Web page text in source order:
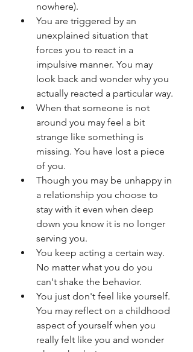
nowhere).
You are triggered by an
unexplained situation that
forces you to react in a
impulsive manner. You may
look back and wonder why you
actually reacted a particular way.
When that someone is not
around you may feel a bit
strange like something is
missing. You have lost a piece
of you.
Though you may be unhappy in
a relationship you choose to
stay with it even when deep
down you know it is no longer
serving you.
You keep acting a certain way.
No matter what you do you
can't shake the behavior.
You just don't feel like yourself.
You may reflect on a childhood
aspect of yourself when you
really felt like you and wonder